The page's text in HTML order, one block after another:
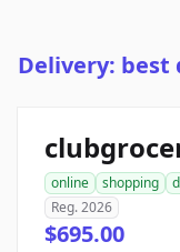
Delivery: best
online shopping
Reg. 2026
$695.00